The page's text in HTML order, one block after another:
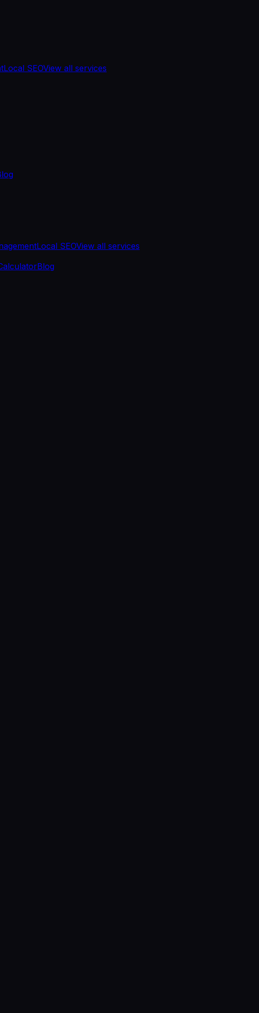
Local SEOView all services
Local SEOView all services
Blog